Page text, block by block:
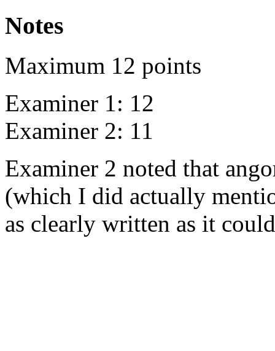
Notes
Maximum 12 points
Examiner 1: 12
Examiner 2: 11
Examiner 2 noted that
(which I did actually
as clearly written as it